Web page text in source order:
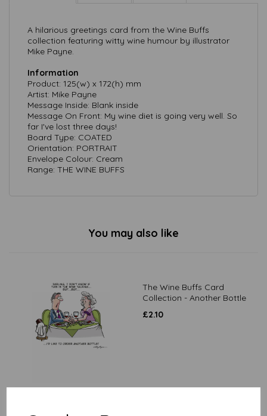
A hilarious greetings card from the Wine Buffs
collection featuring witty wine humour by illustrator
Mike Payne.
Information
Product: 125(w) x 172(h) mm
Artist: Mike Payne
Message Inside: Blank inside
Message On Front: My wine diet is going very well. So
far I've lost three days!
Board Type: COATED
Orientation: PORTRAIT
Envelope Colour: Cream
Range: THE WINE BUFFS
You may also like
The Wine Buffs Card
Collection - Another Bottle
£2.10